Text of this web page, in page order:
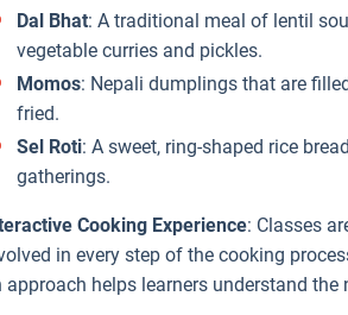
Dal Bhat: A traditional meal of lentil
vegetable curries and pickles.
Momos: Nepali dumplings that are
fried.
Sel Roti: A sweet, ring-shaped rice
gatherings.
Cooking Experience: Classes
in every step of the cooking
approach helps learners understand